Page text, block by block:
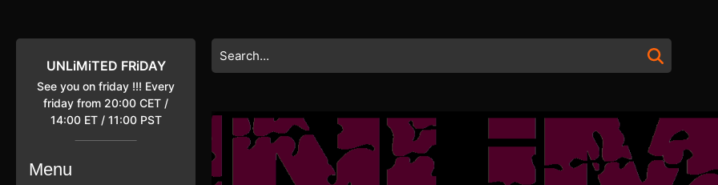
content
UNLiMiTED FRiDAY
See you on friday !!! Every
friday from 20:00 CET /
14:00 ET / 11:00 PST
Menu
Search
for: